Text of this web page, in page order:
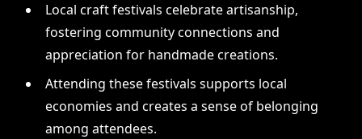
Local craft festivals celebrate artisanship,
fostering community connections and
appreciation for handmade creations.
Attending these festivals supports local
economies and creates a sense of belonging
among attendees.